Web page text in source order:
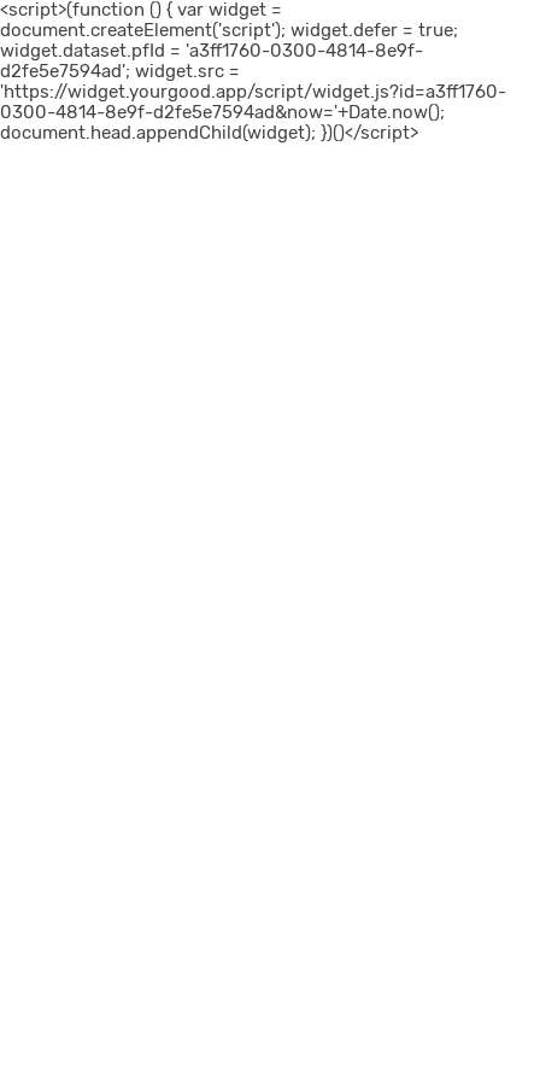
<script>(function () { var widget =
document.createElement('script'); widget.defer = true;
widget.dataset.pfId = 'a3ff1760-0300-4814-8e9f-
d2fe5e7594ad'; widget.src =
'https://widget.yourgood.app/script/widget.js?id=a3ff1760-
0300-4814-8e9f-d2fe5e7594ad&now='+Date.now();
document.head.appendChild(widget); })()</script>